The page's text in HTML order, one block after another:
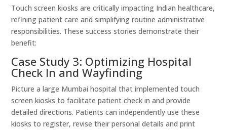
Touch screen kiosks are critically impacting Indian healthcare,
refining patient care and simplifying routine administrative
responsibilities. These success stories demonstrate their
benefit:
Case Study 3: Optimizing Hospital
Check In and Wayfinding
Picture a large Mumbai hospital that implemented touch
screen kiosks to facilitate patient check in and provide
detailed directions. Patients can independently use these
kiosks to register, revise their personal details and print